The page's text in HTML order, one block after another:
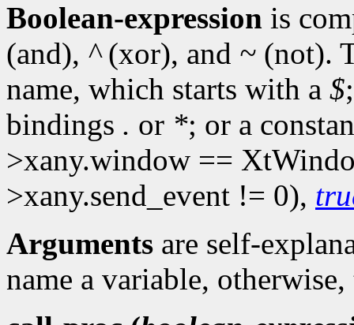
Boolean-expression is
(and), ^(xor), and ~ (not).
name, which starts with a $
bindings . or *; or a
>xany.window ==
>xany.send_event != 0),
Arguments are self-
name a variable,